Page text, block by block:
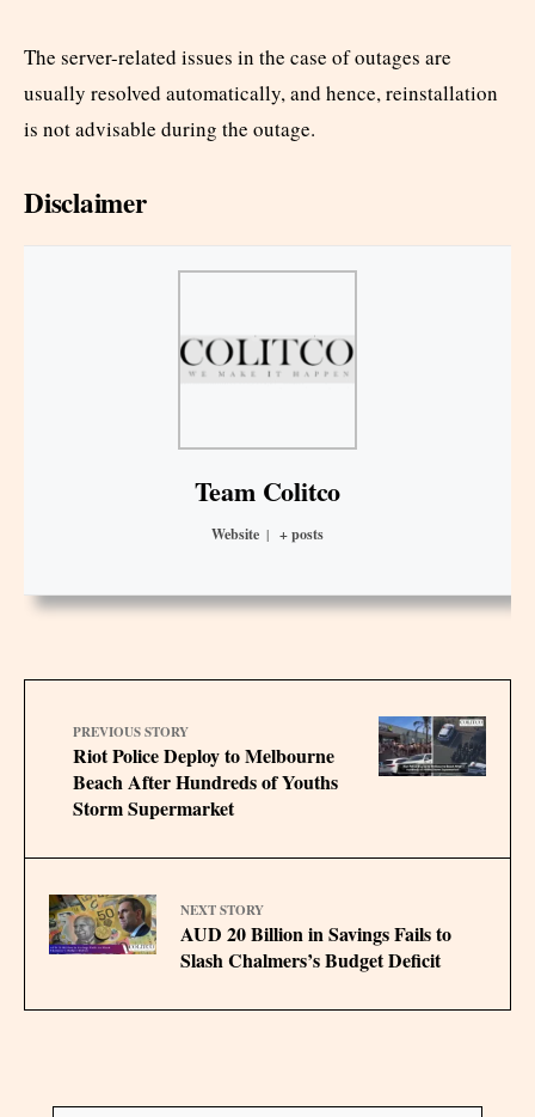
The server-related issues in the case of outages are
usually resolved automatically, and hence, reinstallation
is not advisable during the outage.
Disclaimer
Team Colitco
Website | + posts
PREVIOUS STORY
Riot Police Deploy to Melbourne
Beach After Hundreds of Youths
Storm Supermarket
NEXT STORY
AUD 20 Billion in Savings Fails to
Slash Chalmers’s Budget Deficit